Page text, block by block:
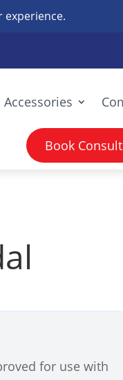
Accessories
Book
for use with